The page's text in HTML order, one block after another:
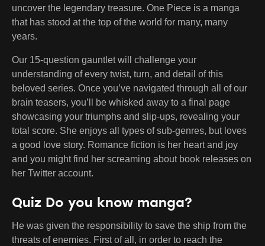
uncover the legendary treasure. One Piece is a manga
that has stood at the top of the world for many, many
years.
Our 15-question gauntlet will challenge your
understanding of every twist, turn, and detail of this
beloved series. Once you’ve navigated through all of our
brain teasers, you’ll be whisked away to a final page
showcasing your triumphs and slip-ups, revealing your
total score. She enjoys all types of sub-genres, but loves
a good love story. Romance fiction is her heart and joy
and you might find her screaming about book releases on
her Twitter account.
Quiz Do you know manga?
He was given the responsibility to save the ship from the
threats of enemies. First of all, in order to reach the